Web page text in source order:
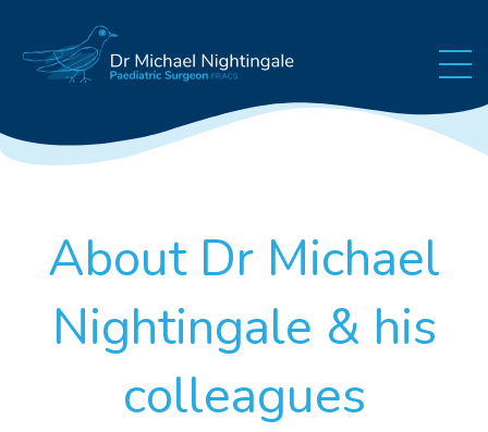
About Dr Michael
Nightingale & his
colleagues